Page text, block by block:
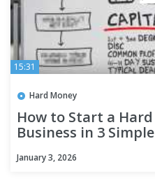
15:31
Hard Money
How to Start a
Business in 3
January 3, 2026